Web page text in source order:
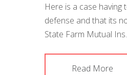
Here is a case
defense and that its
State Farm Mutual
Read More